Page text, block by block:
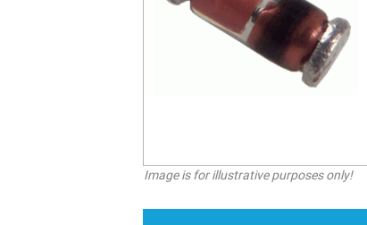
Image is for illustrative purposes only!